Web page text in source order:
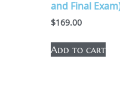
and Final
$169.00
Add to cart